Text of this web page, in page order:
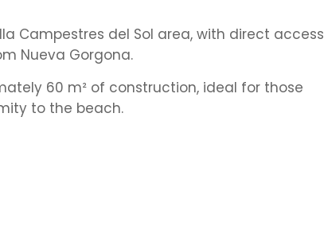
Campestres del Sol area, with direct access
Nueva Gorgona.
60 m² of construction, ideal for those
to the beach.